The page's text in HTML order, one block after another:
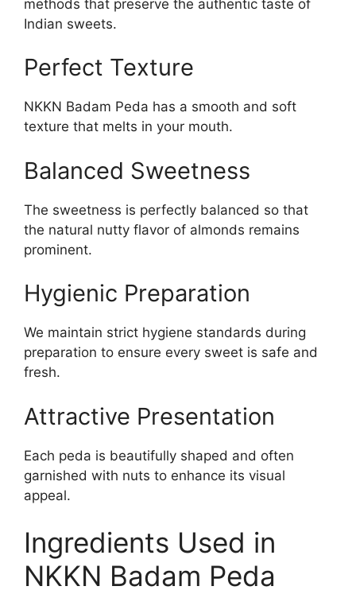
methods that preserve the authentic taste of
Indian sweets.
Perfect Texture
NKKN Badam Peda has a smooth and soft
texture that melts in your mouth.
Balanced Sweetness
The sweetness is perfectly balanced so that
the natural nutty flavor of almonds remains
prominent.
Hygienic Preparation
We maintain strict hygiene standards during
preparation to ensure every sweet is safe and
fresh.
Attractive Presentation
Each peda is beautifully shaped and often
garnished with nuts to enhance its visual
appeal.
Ingredients Used in
NKKN Badam Peda